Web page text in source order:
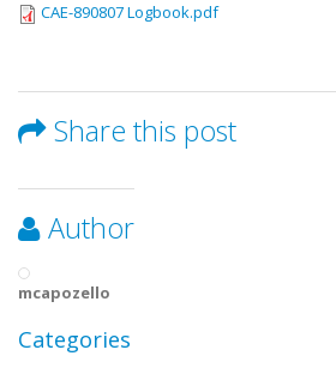
CAE-890807 Logbook.pdf
Share this post
Author
mcapozello
Categories